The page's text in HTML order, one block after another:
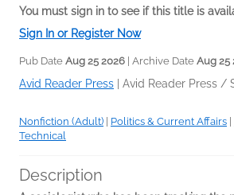
You must sign in to see if this title is
Sign In or Register Now
Pub Date Aug 25 2026 | Archive Date Aug 25
Avid Reader Press Avid Reader Press /
Nonfiction (Adult) Politics & Current Affairs
Technical
Description